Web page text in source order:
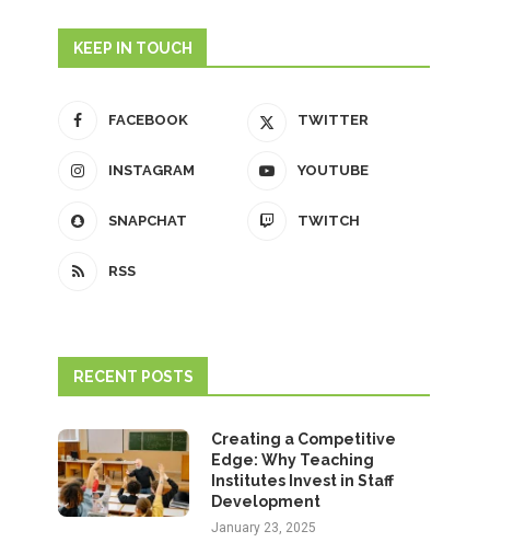
KEEP IN TOUCH
FACEBOOK TWITTER
INSTAGRAM YOUTUBE
SNAPCHAT TWITCH
RSS
RECENT POSTS
Creating a Competitive
Edge: Why Teaching
Institutes Invest in Staff
Development
January 23, 2025